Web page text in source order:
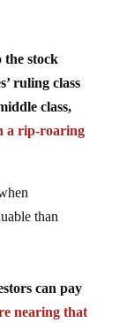
the stock
ruling class
class,
a rip-roaring
than
can pay
nearing that